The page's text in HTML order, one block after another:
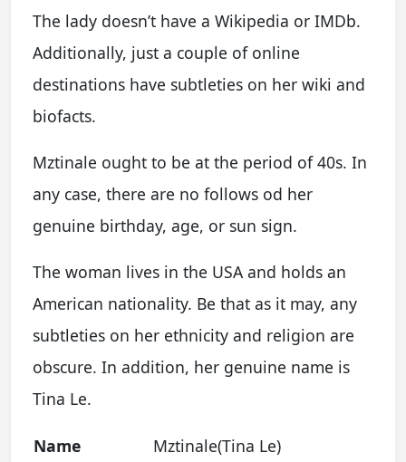
The lady doesn’t have a Wikipedia or IMDb.
Additionally, just a couple of online
destinations have subtleties on her wiki and
biofacts.
Mztinale ought to be at the period of 40s. In
any case, there are no follows od her
genuine birthday, age, or sun sign.
The woman lives in the USA and holds an
American nationality. Be that as it may, any
subtleties on her ethnicity and religion are
obscure. In addition, her genuine name is
Tina Le.
Name
Mztinale(Tina Le)